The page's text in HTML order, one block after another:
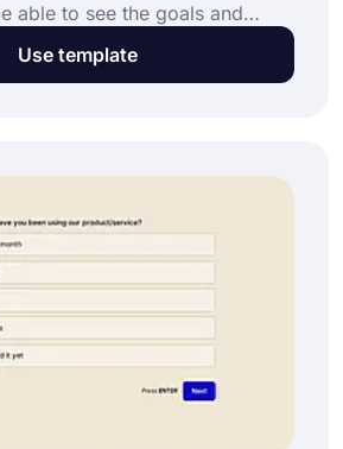
able to see the goals and
projects and collect data
the free project brief form
Use template